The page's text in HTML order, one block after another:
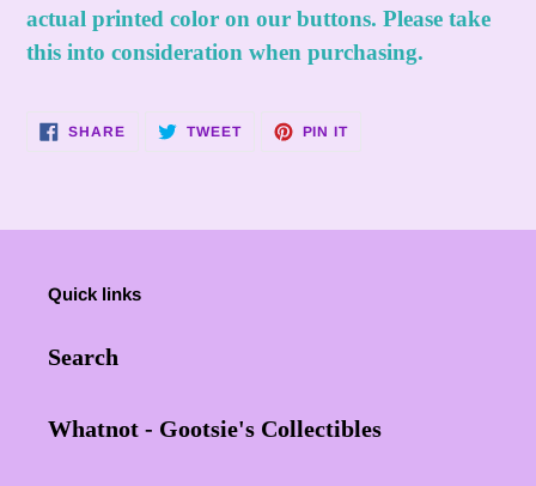
actual printed color on our buttons. Please take
this into consideration when purchasing.
SHARESHARE TWEETTWEET PIN ITPIN
Quick links
Search
Whatnot - Gootsie's Collectibles